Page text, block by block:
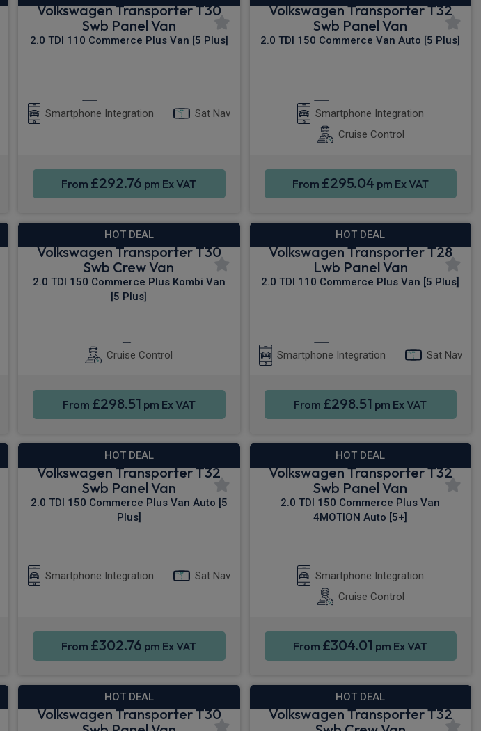
Volkswagen Transporter T30
Swb Panel Van
2.0 TDI 110 Commerce Plus Van [5 Plus]
Smartphone Integration
Sat Nav
From £292.76 pm Ex VAT
Volkswagen Transporter T32
Swb Panel Van
2.0 TDI 150 Commerce Van Auto [5 Plus]
Smartphone Integration
Cruise Control
From £295.04 pm Ex VAT
HOT DEAL
Volkswagen Transporter T30
Swb Crew Van
2.0 TDI 150 Commerce Plus Kombi Van
[5 Plus]
Cruise Control
From £298.51 pm Ex VAT
HOT DEAL
Volkswagen Transporter T28
Lwb Panel Van
2.0 TDI 110 Commerce Plus Van [5 Plus]
Smartphone Integration
Sat Nav
From £298.51 pm Ex VAT
HOT DEAL
Volkswagen Transporter T32
Swb Panel Van
2.0 TDI 150 Commerce Plus Van Auto [5
Plus]
Smartphone Integration
Sat Nav
From £302.76 pm Ex VAT
HOT DEAL
Volkswagen Transporter T32
Swb Panel Van
2.0 TDI 150 Commerce Plus Van
4MOTION Auto [5+]
Smartphone Integration
Cruise Control
From £304.01 pm Ex VAT
HOT DEAL
Volkswagen Transporter T30
HOT DEAL
Volkswagen Transporter T32